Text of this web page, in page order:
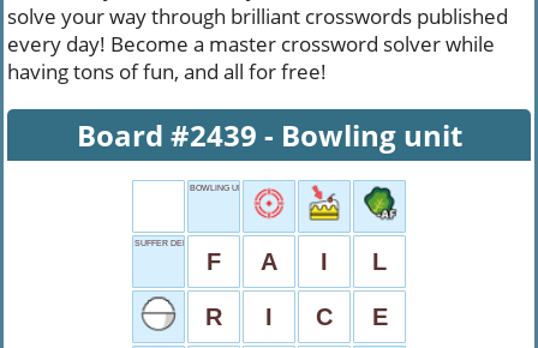
solve your way through brilliant crosswords published
every day! Become a master crossword solver while
having tons of fun, and all for free!
Board #2439 - Bowling unit
BOWLING UNIT
SUFFER DEFEAT
F A I L
R I C E